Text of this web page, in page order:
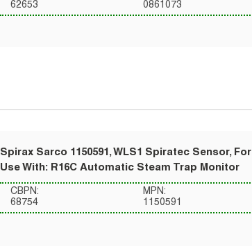
62653
0861073
Spirax Sarco 1150591, WLS1 Spiratec Sensor, For
Use With: R16C Automatic Steam Trap Monitor
CBPN:
68754
MPN:
1150591